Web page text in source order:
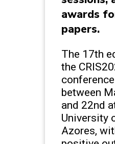
awards
papers.
The 17th
the
between
and 22nd
University
Azores,